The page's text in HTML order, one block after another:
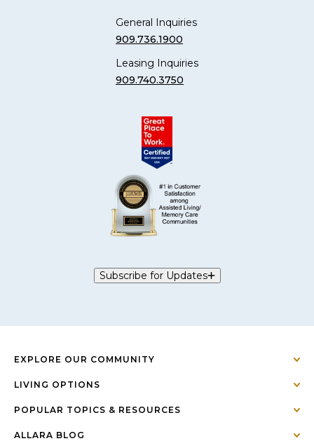
General Inquiries
909.736.1900
Leasing Inquiries
909.740.3750
Subscribe for Updates
EXPLORE OUR COMMUNITY
LIVING OPTIONS
POPULAR TOPICS & RESOURCES
ALLARA BLOG